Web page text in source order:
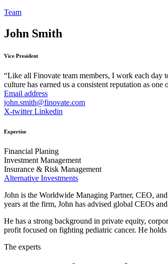
Team
John Smith
Vice President
“Like all Finovate team members, I work each day
culture has earned us a consistent reputation as one
Email address
john.smith@finovate.com
X-twitter Linkedin
Expertise
Financial Planing
Investment Management
Insurance & Risk Management
Alternative Investments
John is the Worldwide Managing Partner, CEO,
years at the firm, John has advised global CEOs
He has a strong background in private equity,
profit focused on fighting pediatric cancer. He
The experts